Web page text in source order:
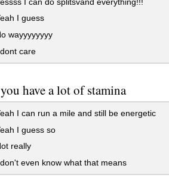
I guess
wayyyyyyyy
care
have a lot of stamina
I can run a mile and still be energetic
I guess so
really
even know what that means